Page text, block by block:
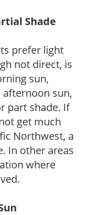
Shade
prefer light
not direct, is
sun,
afternoon sun,
part shade. If
get much
Northwest, a
In other areas
where